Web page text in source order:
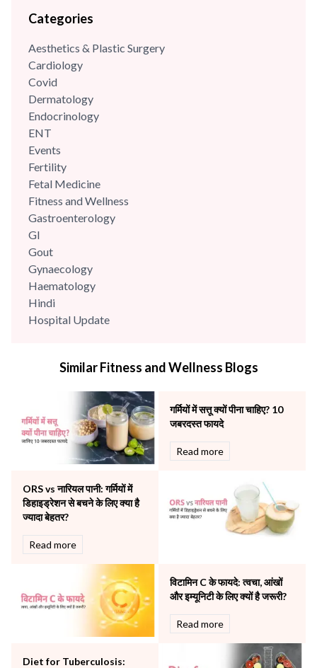
leveraged her skills to enhance wellness programs and
Categories
Aesthetics & Plastic Surgery
Cardiology
Covid
Dermatology
Endocrinology
ENT
Events
Fertility
Fetal Medicine
Fitness and Wellness
Gastroenterology
GI
Gout
Gynaecology
Haematology
Hindi
Hospital Update
Mental Health
Neonatology & Paediatrics
Nephrology & Dialysis
Neurology
Obstetrics
Other Services
Pulmonology
Rheumatology
Robotic Precision
Surgery
The Breast Centre
The Oncology Centre
Urology
Women Wellness
Similar Fitness and Wellness Blogs
गर्मियों में सत्तू क्यों पीना चाहिए? 10
जबरदस्त फायदे
Read more
ORS vs नारियल पानी: गर्मियों में
डिहाइड्रेशन से बचने के लिए क्या है
ज्यादा बेहतर?
Read more
विटामिन C के फायदे: त्वचा, आंखों
और इम्यूनिटी के लिए क्यों है जरूरी?
Read more
Diet for Tuberculosis: